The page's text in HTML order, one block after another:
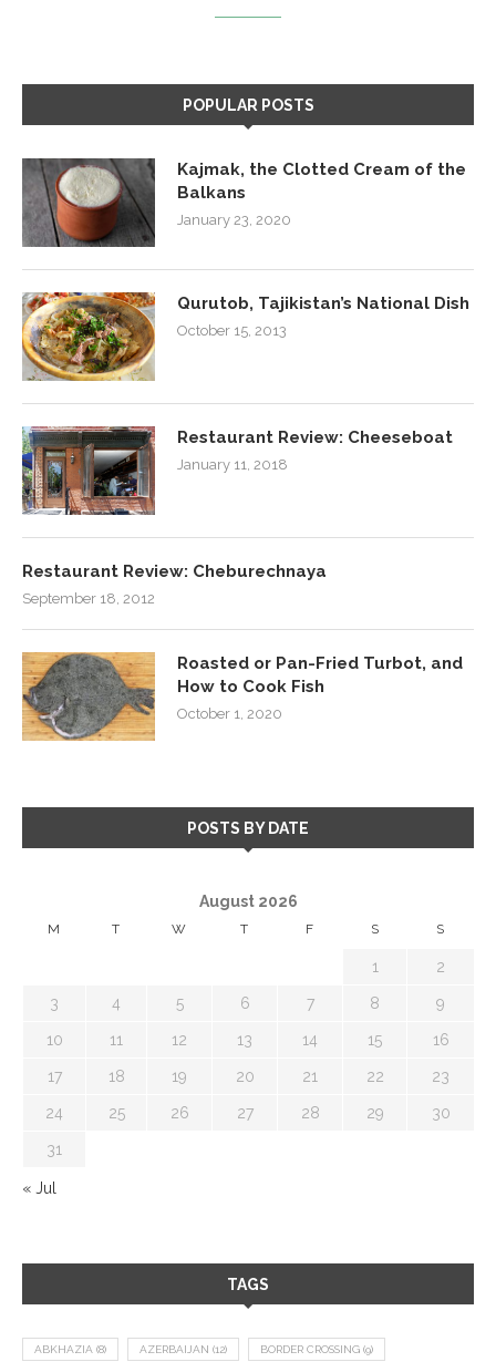
POPULAR POSTS
Kajmak, the Clotted Cream of the
Balkans
January 23, 2020
Qurutob, Tajikistan’s National Dish
October 15, 2013
Restaurant Review: Cheeseboat
January 11, 2018
Restaurant Review: Cheburechnaya
September 18, 2012
Roasted or Pan-Fried Turbot, and
How to Cook Fish
October 1, 2020
POSTS BY DATE
August 2026
M T W T F S S
1 2
3 4 5 6 7 8 9
10 11 12 13 14 15 16
17 18 19 20 21 22 23
24 25 26 27 28 29 30
31
« Jul
TAGS
ABKHAZIA (8) AZERBAIJAN (12) BORDER CROSSING (9)